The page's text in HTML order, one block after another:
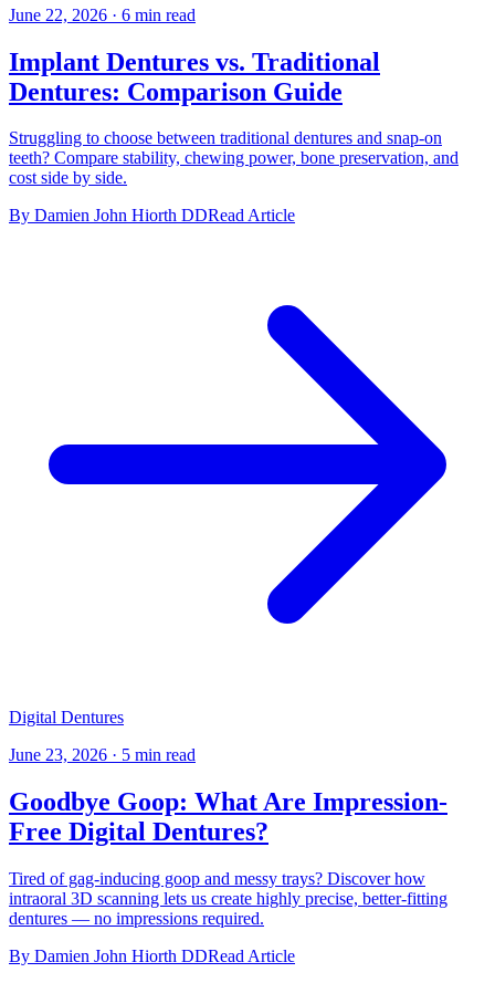
June 22, 2026 · 6 min read
Implant Dentures vs. Traditional
Dentures: Comparison Guide
Struggling to choose between traditional dentures and snap-on
teeth? Compare stability, chewing power, bone preservation, and
cost side by side.
By Damien John Hiorth DDRead Article
Digital Dentures
June 23, 2026 · 5 min read
Goodbye Goop: What Are Impression-
Free Digital Dentures?
Tired of gag-inducing goop and messy trays? Discover how
intraoral 3D scanning lets us create highly precise, better-fitting
dentures — no impressions required.
By Damien John Hiorth DDRead Article